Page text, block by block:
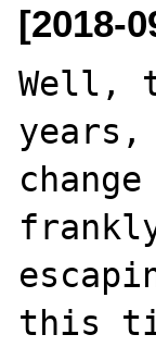
[2018-
Well,
this